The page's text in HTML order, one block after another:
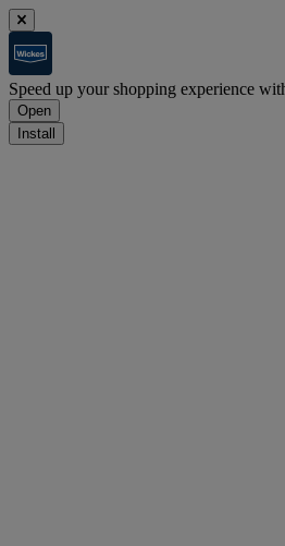
Speed up your shopping experience
Open
Install